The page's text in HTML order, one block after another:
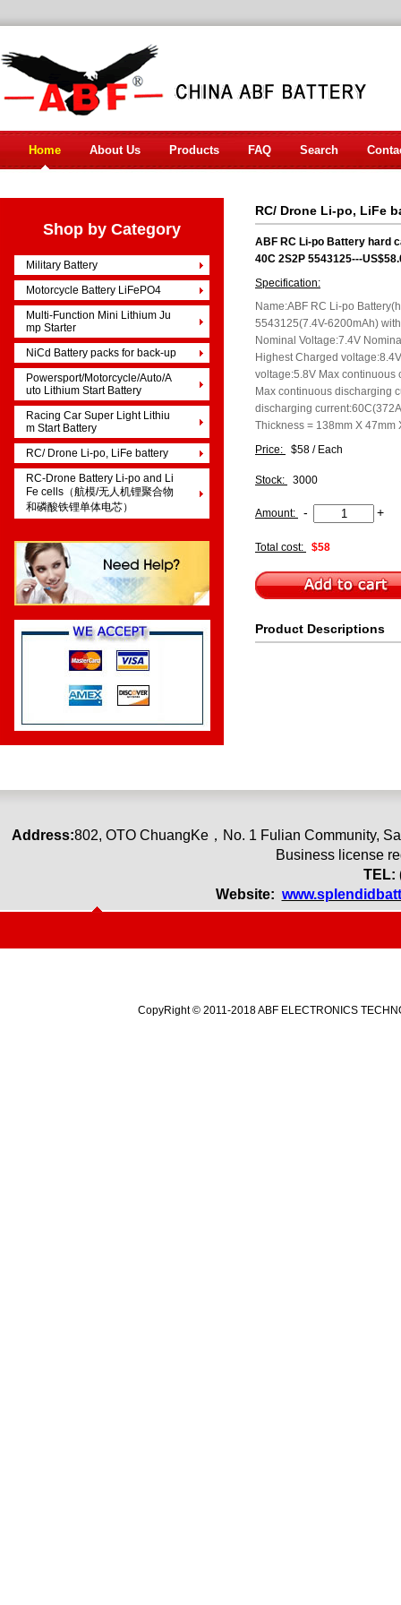
Home About Us Products FAQ Search
Shop by Category
Military Battery
Motorcycle Battery LiFePO4
Multi-Function Mini Lithium Ju
mp Starter
NiCd Battery packs for back-up
Powersport/Motorcycle/Auto/A
uto Lithium Start Battery
Racing Car Super Light Lithiu
m Start Battery
RC/ Drone Li-po, LiFe battery
RC-Drone Battery Li-po and Li
Fe cells（航模/无人机锂聚合物
和磷酸铁锂单体电芯）
RC/ Drone Li-po, LiFe
ABF RC Li-po Battery hard
40C 2S2P 5543125---
Specification:
Name:ABF RC Li-po
5543125(7.4V-6200mAh)
Nominal Voltage:7.4V
Highest Charged
voltage:5.8V Max continuous
Max continuous discharging
discharging
Thickness = 138mm X 47mm
Price:
$58 / Each
Stock: 3000
Amount: - +
Total cost: $58
Product Descriptions
Address:802, OTO ChuangKe， No. 1 Fulian Community,
Business license
TEL:
Website:
CopyRight © 2011-2018 ABF ELECTRONICS